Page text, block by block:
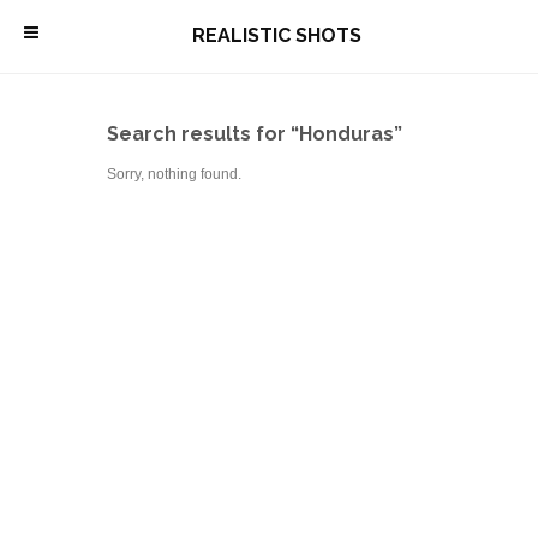
\ REALISTIC SHOTS
Search results for “Honduras”
Sorry, nothing found.